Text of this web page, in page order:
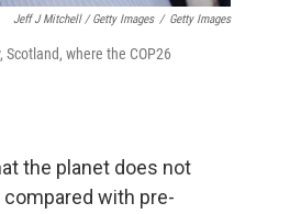
Jeff J Mitchell / Getty Images / Getty Images
where the COP26
the planet does not
with pre-